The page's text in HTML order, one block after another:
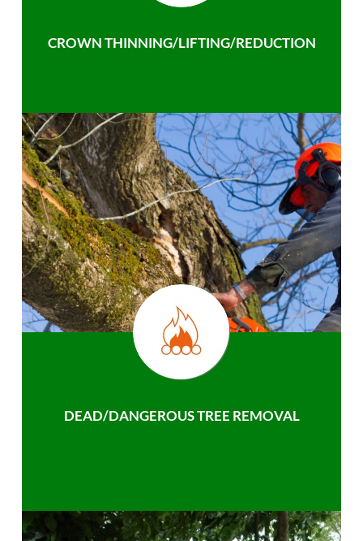
CROWN THINNING/LIFTING/REDUCTION
DEAD/DANGEROUS TREE REMOVAL